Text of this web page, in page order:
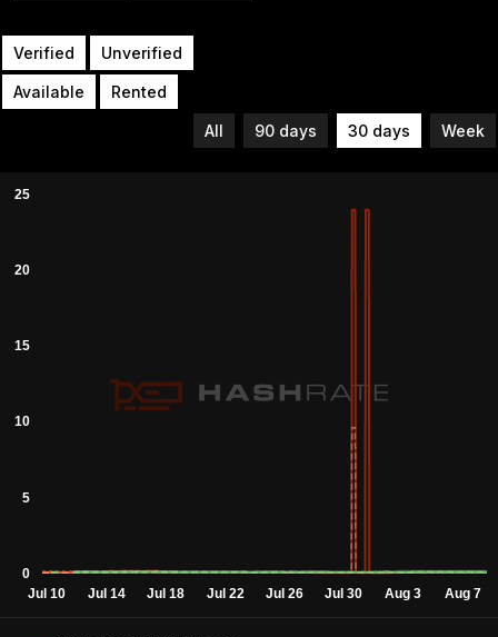
Verified Unverified
Available Rented
All 90 days 30 days Week